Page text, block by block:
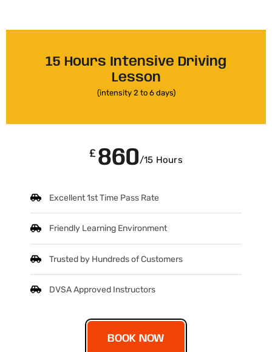
15 Hours Intensive Driving
Lesson
(intensity 2 to 6 days)
£ 860/15 Hours
Excellent 1st Time Pass Rate
Friendly Learning Environment
Trusted by Hundreds of Customers
DVSA Approved Instructors
BOOK NOW